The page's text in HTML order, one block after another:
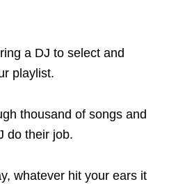
a DJ to select and
playlist.
thousand of songs and
do their job.
whatever hit your ears it